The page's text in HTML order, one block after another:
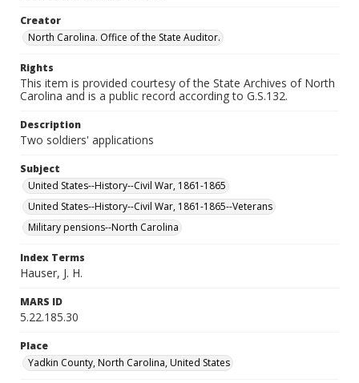
Creator
North Carolina. Office of the State Auditor.
Rights
This item is provided courtesy of the State Archives of North
Carolina and is a public record according to G.S.132.
Description
Two soldiers' applications
Subject
United States--History--Civil War, 1861-1865
United States--History--Civil War, 1861-1865--Veterans
Military pensions--North Carolina
Index Terms
Hauser, J. H.
MARS ID
5.22.185.30
Place
Yadkin County, North Carolina, United States